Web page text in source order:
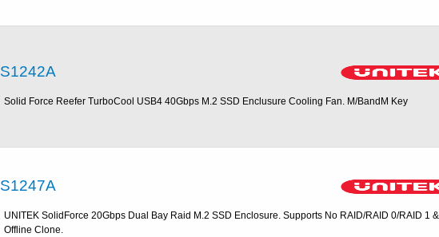
S1242A
Solid Force Reefer TurboCool USB4 40Gbps M.2 SSD Enclusure Cooling Fan. M/BandM Key
S1247A
UNITEK SolidForce 20Gbps Dual Bay Raid M.2 SSD Enclosure. Supports No RAID/RAID 0/RAID 1 &
Offline Clone.